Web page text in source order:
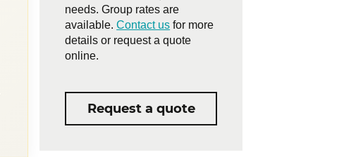
needs. Group rates are
available.Contact us for more
details or request a quote
online.
Request a quote